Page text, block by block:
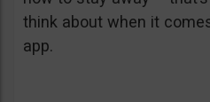
think about when it
app.